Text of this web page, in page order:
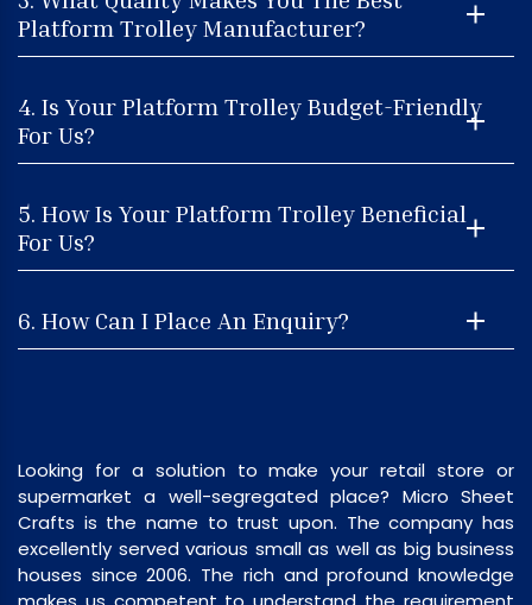
Platform Trolley Manufacturer?
4. Is Your Platform Trolley Budget-Friendly
For Us?
5. How Is Your Platform Trolley Beneficial
For Us?
6. How Can I Place An Enquiry?
Looking for a solution to make your retail store or
supermarket a well-segregated place? Micro Sheet
Crafts is the name to trust upon. The company has
excellently served various small as well as big business
houses since 2006. The rich and profound knowledge